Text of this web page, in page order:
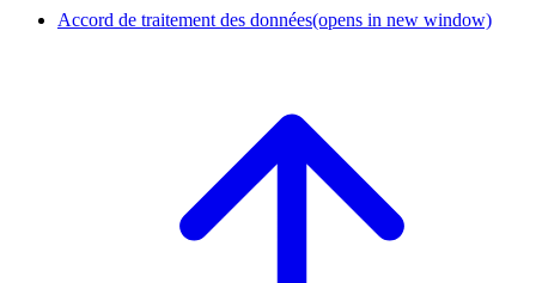
Accord de traitement des données(opens in new window)